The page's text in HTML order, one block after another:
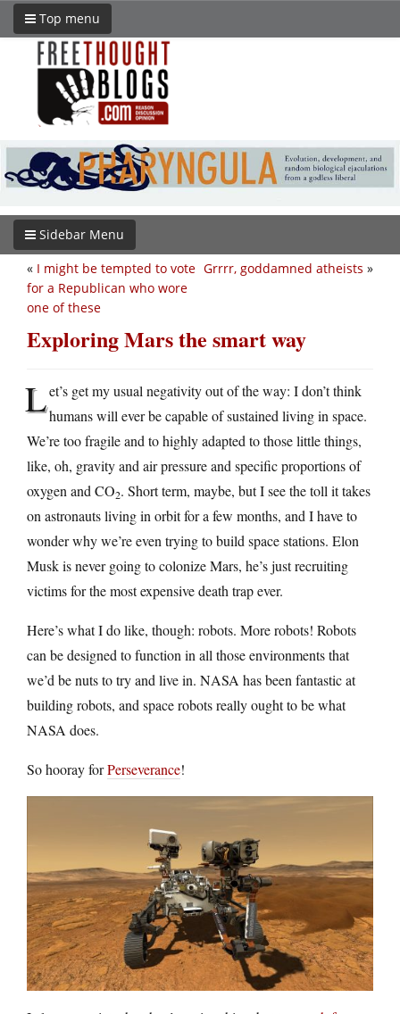
Top menu
Sidebar Menu
Grrrr, goddamned atheists »
« I might be tempted to vote
for a Republican who wore
one of these
Exploring Mars the smart way
Let’s get my usual negativity out of the way: I don’t think
humans will ever be capable of sustained living in space.
We’re too fragile and to highly adapted to those little things,
like, oh, gravity and air pressure and specific proportions of
oxygen and CO2. Short term, maybe, but I see the toll it takes
on astronauts living in orbit for a few months, and I have to
wonder why we’re even trying to build space stations. Elon
Musk is never going to colonize Mars, he’s just recruiting
victims for the most expensive death trap ever.
Here’s what I do like, though: robots. More robots! Robots
can be designed to function in all those environments that
we’d be nuts to try and live in. NASA has been fantastic at
building robots, and space robots really ought to be what
NASA does.
So hooray forPerseverance!